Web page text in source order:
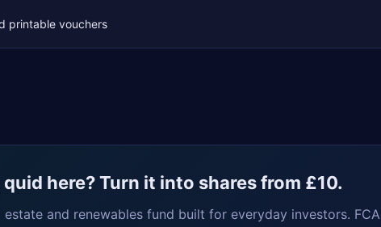
printable vouchers
quid here? Turn it into shares from £10.
estate and renewables fund built for everyday investors. FCA